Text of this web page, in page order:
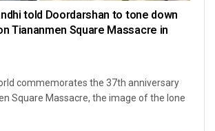
told Doordarshan to tone down
Tiananmen Square Massacre in
commemorates the 37th anniversary
Square Massacre, the image of the lone